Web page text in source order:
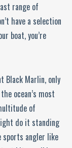
range of
have a selection
boat, you’re
Marlin, only
ocean’s most
of
do it standing
sports angler like